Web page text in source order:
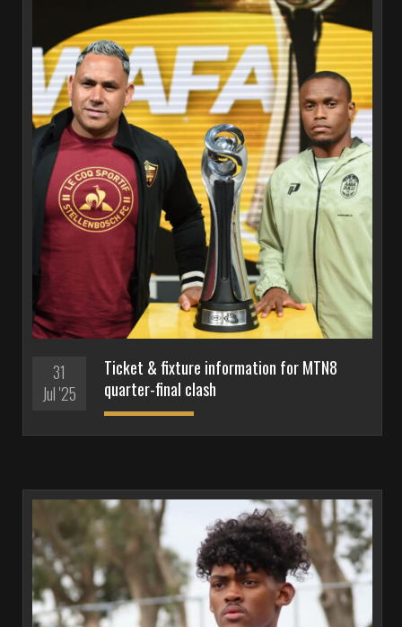
31
Jul '25
Ticket & fixture information for MTN8
quarter-final clash